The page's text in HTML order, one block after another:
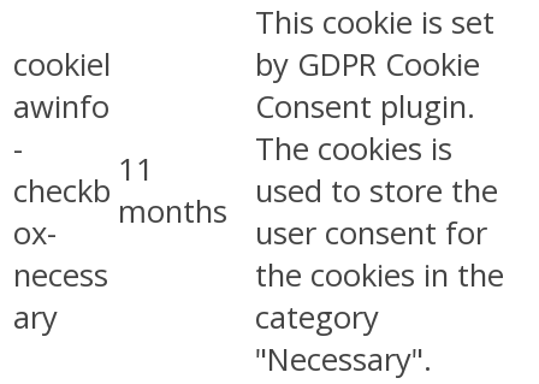
cookiel
awinfo
-
checkb
ox-
necess
ary
11
months
This cookie is set
by GDPR Cookie
Consent plugin.
The cookies is
used to store the
user consent for
the cookies in the
category
"Necessary".